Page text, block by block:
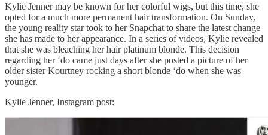
Kylie Jenner may be known for her colorful wigs, but this time, she
opted for a much more permanent hair transformation. On Sunday,
the young reality star took to her Snapchat to share the latest change
she has made to her appearance. In a series of videos, Kylie revealed
that she was bleaching her hair platinum blonde. This decision
regarding her ‘do came just days after she posted a picture of her
older sister Kourtney rocking a short blonde ‘do when she was
younger.
Kylie Jenner, Instagram post: